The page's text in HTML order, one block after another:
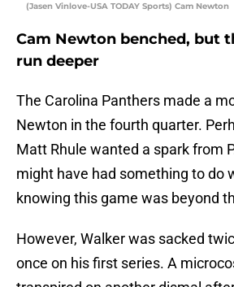
(Jasen Vinlove-USA TODAY Sports) Cam Newton
Cam Newton benched, but
run deeper
The Carolina Panthers made a
Newton in the fourth quarter.
Matt Rhule wanted a spark from
might have had something to do
knowing this game was beyond
However, Walker was sacked
once on his first series. A